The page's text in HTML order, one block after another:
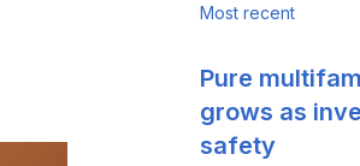
Most recent
Pure
grows as
safety